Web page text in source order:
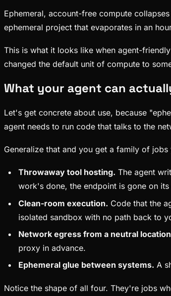
Ephemeral, account-free compute
ephemeral project that evaporates in an
This is what it looks like when agent-
changed the default unit of compute to
What your agent can
Let's get concrete about use, because
agent needs to run code that talks to the
Generalize that and you get a family of
Throwaway tool hosting. The agent
work's done, the endpoint is gone on its
Clean-room execution. Code that the
isolated sandbox with no path back to
Network egress from a neutral
proxy in advance.
Ephemeral glue between systems. A
Notice the shape of all four. They're jobs